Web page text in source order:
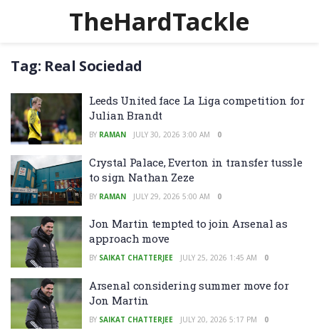
TheHardTackle
Tag: Real Sociedad
Leeds United face La Liga competition for
Julian Brandt
BY RAMAN JULY 30, 2026 3:00 AM 0
Crystal Palace, Everton in transfer tussle
to sign Nathan Zeze
BY RAMAN JULY 29, 2026 5:00 AM 0
Jon Martin tempted to join Arsenal as
approach move
BY SAIKAT CHATTERJEE JULY 25, 2026 1:45 AM 0
Arsenal considering summer move for
Jon Martin
BY SAIKAT CHATTERJEE JULY 20, 2026 5:17 PM 0